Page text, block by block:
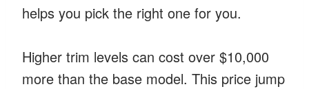
helps you pick the right one for you.
Higher trim levels can cost over $10,000
more than the base model. This price jump